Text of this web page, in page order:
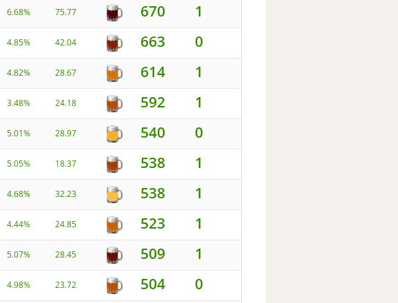
6.68% 75.77 670 1
4.85% 42.04 663 0
4.82% 28.67 614 1
3.48% 24.18 592 1
5.01% 28.97 540 0
5.05% 18.37 538 1
4.68% 32.23 538 1
4.44% 24.85 523 1
5.07% 28.45 509 1
4.98% 23.72 504 0